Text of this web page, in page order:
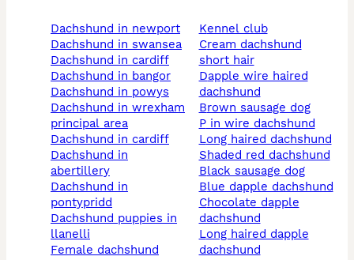
dachshund in newport
dachshund in swansea
dachshund in cardiff
dachshund in bangor
dachshund in powys
dachshund in wrexham
principal area
dachshund in cardiff
dachshund in
abertillery
dachshund in
pontypridd
dachshund puppies in
llanelli
female dachshund
kennel club
cream dachshund
short hair
dapple wire haired
dachshund
brown sausage dog
p in wire dachshund
long haired dachshund
shaded red dachshund
black sausage dog
blue dapple dachshund
chocolate dapple
dachshund
long haired dapple
dachshund